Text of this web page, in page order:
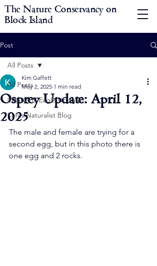
The Nature Conservancy on
Block Island
Post
All Posts
Osprey & Eagle Updates
Kim's Naturalist Blog
All Posts
Osprey Update: April 12,
2025
Kim Gaffett
May 2, 2025 1 min read
The male and female are trying for a
second egg, but in this photo there is
one egg and 2 rocks.